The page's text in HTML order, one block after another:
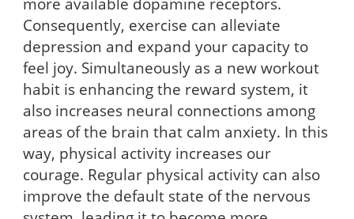
Consequently, exercise can alleviate
depression and expand your capacity to
feel joy. Simultaneously as a new workout
habit is enhancing the reward system, it
also increases neural connections among
areas of the brain that calm anxiety. In this
way, physical activity increases our
courage. Regular physical activity can also
improve the default state of the nervous